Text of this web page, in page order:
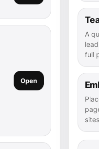
Open
A
full